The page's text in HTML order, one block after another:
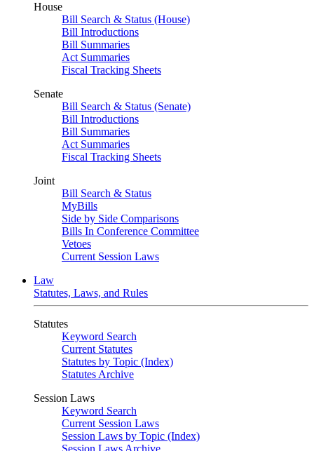
House
Bill Search & Status (House)
Bill Introductions
Bill Summaries
Act Summaries
Fiscal Tracking Sheets
Senate
Bill Search & Status (Senate)
Bill Introductions
Bill Summaries
Act Summaries
Fiscal Tracking Sheets
Joint
Bill Search & Status
MyBills
Side by Side Comparisons
Bills In Conference Committee
Vetoes
Current Session Laws
Law
Statutes, Laws, and Rules
Statutes
Keyword Search
Current Statutes
Statutes by Topic (Index)
Statutes Archive
Session Laws
Keyword Search
Current Session Laws
Session Laws by Topic (Index)
Session Laws Archive